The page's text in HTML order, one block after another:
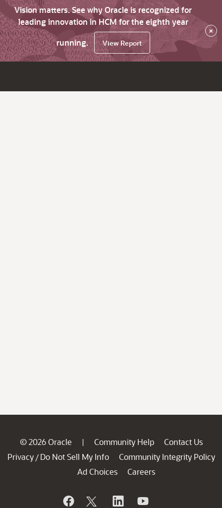
Vision matters. See why Oracle is recognized for
leading innovation in HCM for the eighth year
running.
View Report
×
© 2026 Oracle | Community Help
Contact Us
Privacy / Do Not Sell My Info
Community Integrity Policy
Ad Choices
Careers